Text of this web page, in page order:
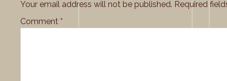
Your email address will not be published. Required
Comment *